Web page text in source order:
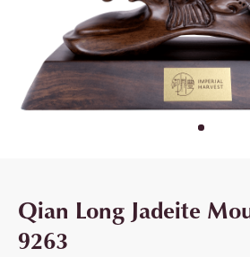
Qian Long Jadeite
9263